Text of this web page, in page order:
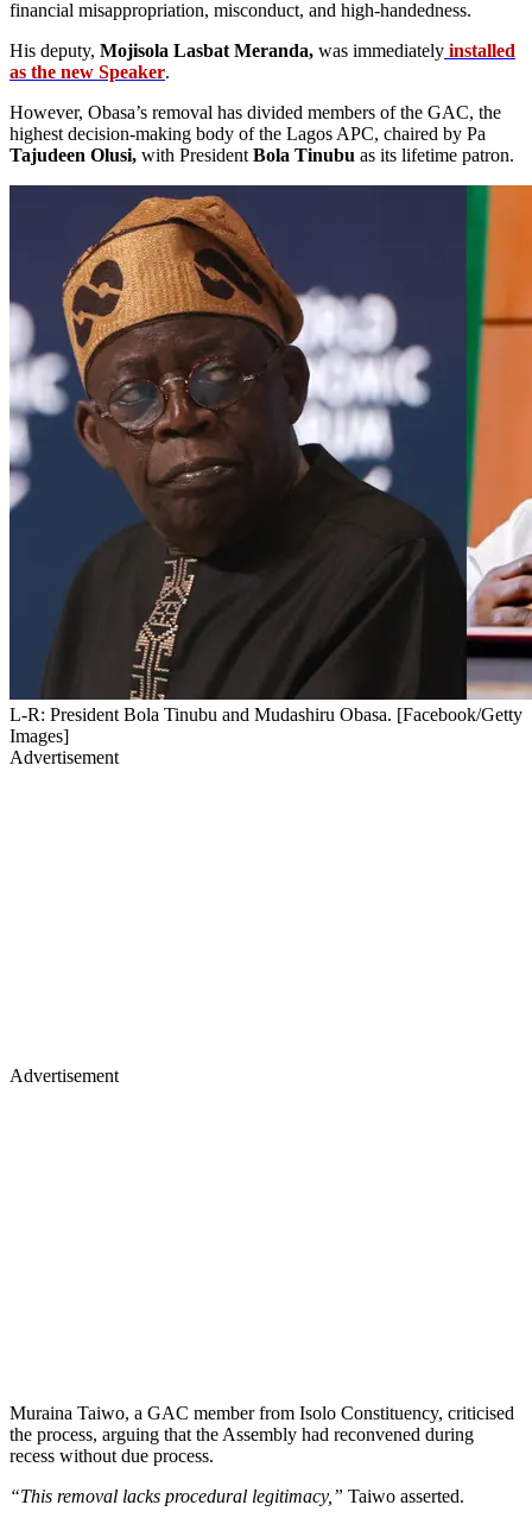
financial misappropriation, misconduct, and high-handedness.
His deputy, Mojisola Lasbat Meranda, was immediately installed
as the new Speaker.
However, Obasa’s removal has divided members of the GAC, the
highest decision-making body of the Lagos APC, chaired by Pa
Tajudeen Olusi, with President Bola Tinubu as its lifetime patron.
L-R: President Bola Tinubu and Mudashiru Obasa. [Facebook/Getty
Images]
Advertisement
Advertisement
Muraina Taiwo, a GAC member from Isolo Constituency, criticised
the process, arguing that the Assembly had reconvened during
recess without due process.
“This removal lacks procedural legitimacy,” Taiwo asserted.